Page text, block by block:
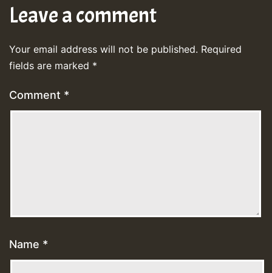
Leave a comment
Your email address will not be published. Required
fields are marked *
Comment *
Name *